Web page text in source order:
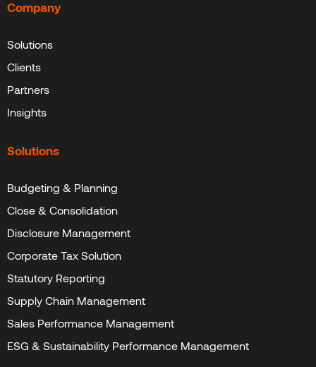
Company
Solutions
Clients
Partners
Insights
Solutions
Budgeting & Planning
Close & Consolidation
Disclosure Management
Corporate Tax Solution
Statutory Reporting
Supply Chain Management
Sales Performance Management
ESG & Sustainability Performance Management